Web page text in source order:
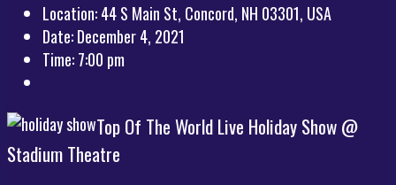
Location:44 S Main St, Concord, NH 03301, USA
Date:December 4, 2021
Time:7:00 pm
Top Of The World Live Holiday Show @
Stadium Theatre